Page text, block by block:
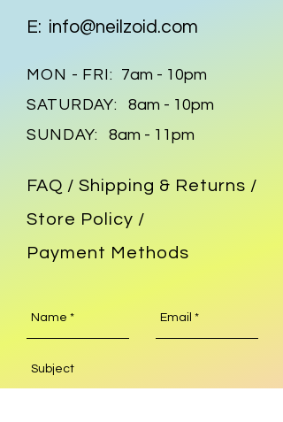
E: info@neilzoid.com
MON - FRI:
7am - 10pm
SATURDAY:
8am - 10pm
SUNDAY:
8am - 11pm
FAQ / Shipping & Returns /
Store Policy /
Payment Methods